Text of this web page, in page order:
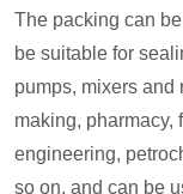
The packing can
be suitable for
pumps, mixers and
making, pharmacy,
engineering,
so on, and can be